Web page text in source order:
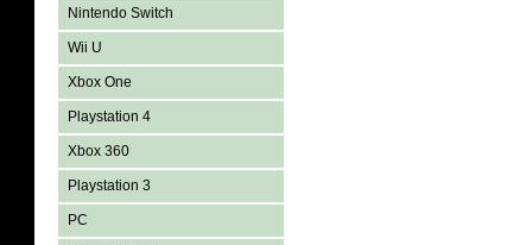
Nintendo Switch
Wii U
Xbox One
Playstation 4
Xbox 360
Playstation 3
PC